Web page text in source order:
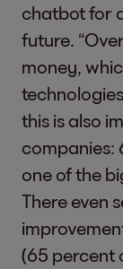
chatbot for
future.
money,
this is also
companies:
one of the
There even
(65 percent